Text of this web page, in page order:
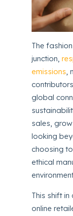
The
junction,
emissions,
global
sales,
looking
choosing
ethical
This shift
online